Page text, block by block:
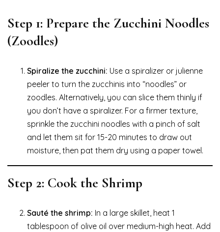
Step 1: Prepare the Zucchini Noodles
(Zoodles)
Spiralize the zucchini: Use a spiralizer or julienne
peeler to turn the zucchinis into “noodles” or
zoodles. Alternatively, you can slice them thinly if
you don’t have a spiralizer. For a firmer texture,
sprinkle the zucchini noodles with a pinch of salt
and let them sit for 15-20 minutes to draw out
moisture, then pat them dry using a paper towel.
Step 2: Cook the Shrimp
Sauté the shrimp: In a large skillet, heat 1
tablespoon of olive oil over medium-high heat. Add